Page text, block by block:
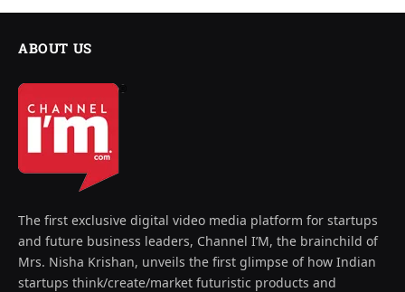
ABOUT US
The first exclusive digital video media platform for startups
and future business leaders, Channel I’M, the brainchild of
Mrs. Nisha Krishan, unveils the first glimpse of how Indian
startups think/create/market futuristic products and